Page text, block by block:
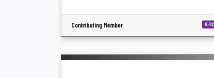
Contributing Member K-12